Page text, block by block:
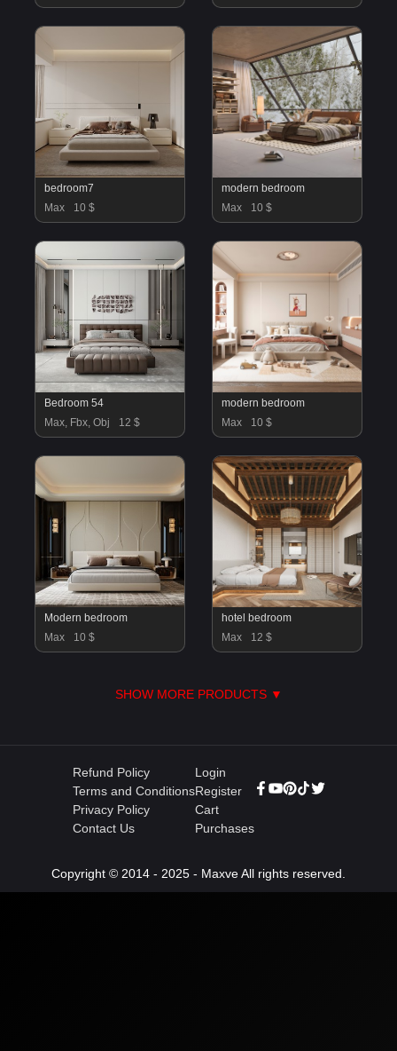
bedroom7
Max
10 $
modern bedroom
Max
10 $
Bedroom 54
Max, Fbx, Obj
12 $
modern bedroom
Max
10 $
Modern bedroom
Max
10 $
hotel bedroom
Max
12 $
SHOW MORE PRODUCTS ▼
Refund Policy
Terms and Conditions
Privacy Policy
Contact Us
Login
Register
Cart
Purchases
Copyright © 2014 - 2025 - Maxve All rights reserved.